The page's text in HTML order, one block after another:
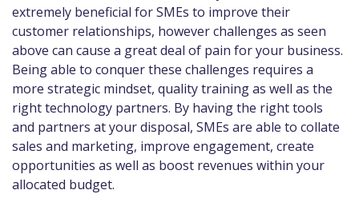
extremely beneficial for SMEs to improve their
customer relationships, however challenges as seen
above can cause a great deal of pain for your business.
Being able to conquer these challenges requires a
more strategic mindset, quality training as well as the
right technology partners. By having the right tools
and partners at your disposal, SMEs are able to collate
sales and marketing, improve engagement, create
opportunities as well as boost revenues within your
allocated budget.